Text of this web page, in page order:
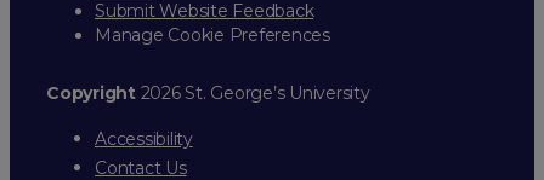
Submit Website Feedback
Manage Cookie Preferences
Copyright2026 St. George’s University
Accessibility
Contact Us